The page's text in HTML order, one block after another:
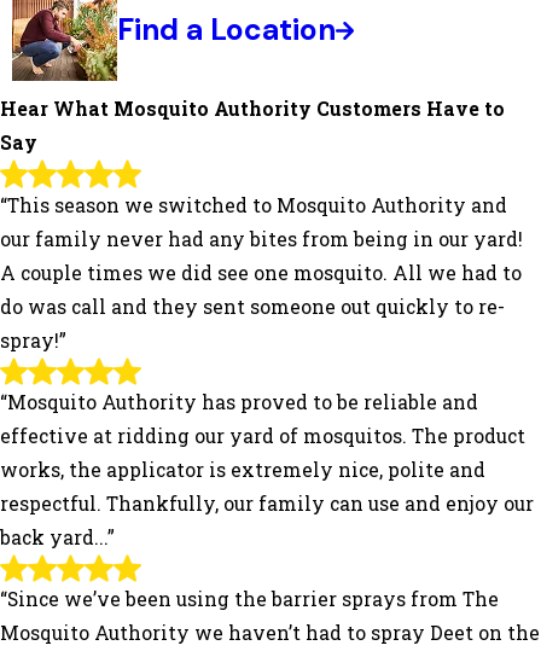
Find a Location
Hear What Mosquito Authority Customers Have to
Say
“This season we switched to Mosquito Authority and
our family never had any bites from being in our yard!
A couple times we did see one mosquito. All we had to
do was call and they sent someone out quickly to re-
spray!”
“Mosquito Authority has proved to be reliable and
effective at ridding our yard of mosquitos. The product
works, the applicator is extremely nice, polite and
respectful. Thankfully, our family can use and enjoy our
back yard...”
“Since we’ve been using the barrier sprays from The
Mosquito Authority we haven’t had to spray Deet on the